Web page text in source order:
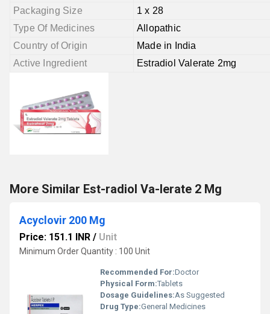
Packaging Size
1 x 28
Type Of Medicines
Allopathic
Country of Origin
Made in India
Active Ingredient
Estradiol Valerate 2mg
More Similar Est-radiol Va-lerate 2 Mg
Acyclovir 200 Mg
Price: 151.1 INR / Unit
Minimum Order Quantity : 100 Unit
Recommended For:Doctor
Physical Form:Tablets
Dosage Guidelines:As Suggested
Drug Type:General Medicines